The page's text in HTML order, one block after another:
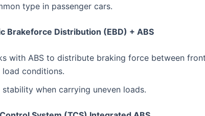
type in passenger cars.
Brakeforce Distribution (EBD) + ABS
with ABS to distribute braking force between
load conditions.
stability when carrying uneven loads.